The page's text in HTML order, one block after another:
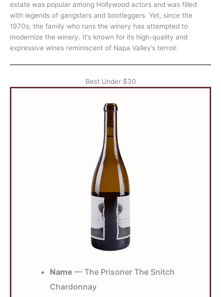
estate was popular among Hollywood actors and was filled
with legends of gangsters and bootleggers. Yet, since the
1970s, the family who runs the winery has attempted to
modernize the winery. It’s known for its high-quality and
expressive wines reminiscent of Napa Valley’s terroir.
Best Under $30
Name — The Prisoner The Snitch
Chardonnay